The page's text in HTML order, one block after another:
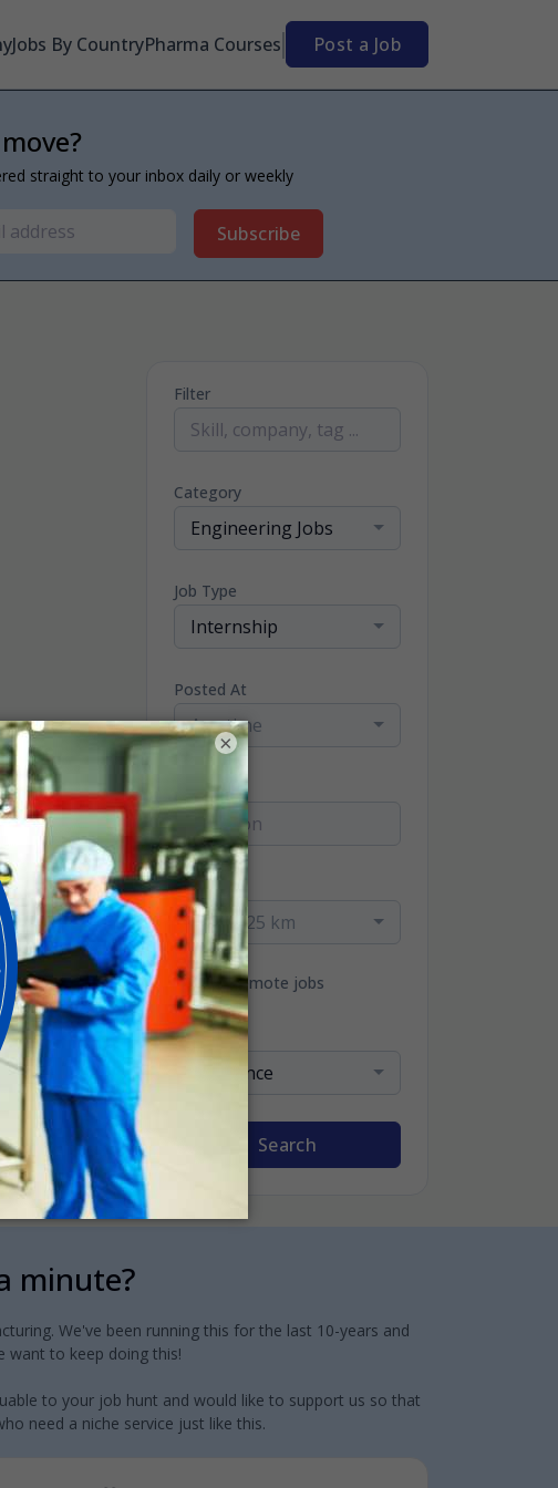
Jobs By CountryPharma Courses Post a Job
straight to your inbox daily or weekly
Subscribe
Filter
Category
Engineering Jobs
Job Type
Internship
Posted At
Any time
Location
Radius
within 25 km
Only remote jobs
Sort By
Relevance
Search
minute?
We've been running this for the last 10-years and
want to keep doing this!
to your job hunt and would like to support us so that
need a niche service just like this.
×